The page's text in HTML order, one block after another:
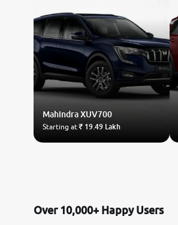
MahindraXUV700
Starting at₹ 19.49 Lakh
Over 10,000+ Happy Users